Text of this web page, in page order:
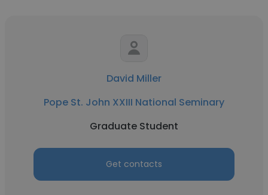
David Miller
Pope St. John XXIII National Seminary
Graduate Student
Get contacts